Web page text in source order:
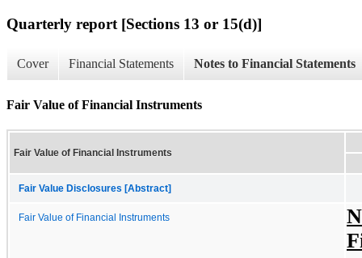
Quarterly report [Sections 13 or 15(d)]
Cover Financial Statements Notes to Financial Statements
Fair Value of Financial Instruments
Fair Value of Financial Instruments
Fair Value Disclosures [Abstract]
Fair Value of Financial Instruments